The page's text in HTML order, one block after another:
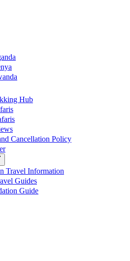
Hub
Cancellation Policy
Travel Information
Guides
Guide